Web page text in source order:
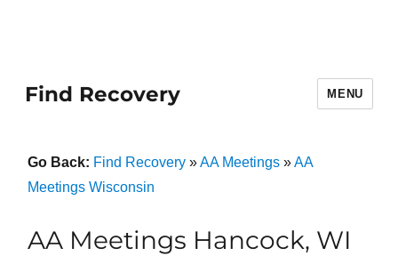
Find Recovery MENU
Go Back: Find Recovery»AA Meetings»AA
Meetings Wisconsin
AA Meetings Hancock, WI